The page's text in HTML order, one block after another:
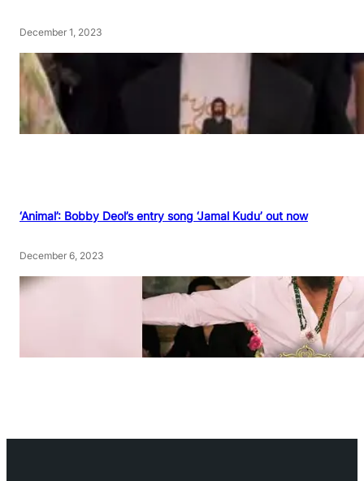
December 1, 2023
‘Animal’: Bobby Deol’s entry song ‘Jamal Kudu’ out now
December 6, 2023